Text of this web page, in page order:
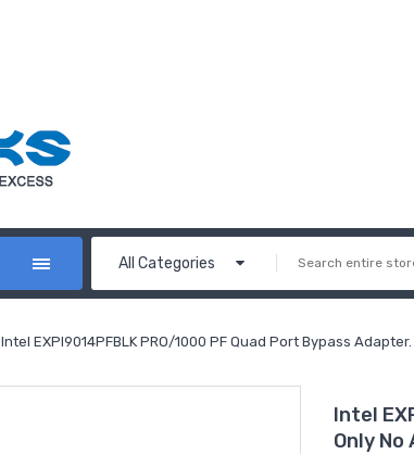
All Categories
Intel EXPI9014PFBLK PRO/1000 PF Quad Port Bypass
Intel
Only